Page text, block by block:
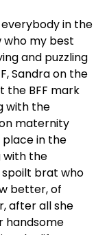
in the
my best
and puzzling
Sandra on the
the BFF mark
with the
maternity
place in the
with the
spoilt brat who
better, of
after all she
handsome